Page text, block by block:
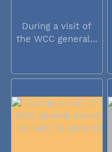
During a visit of
the WCC general...